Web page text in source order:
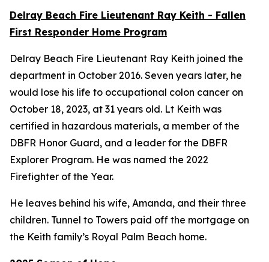
Delray Beach Fire Lieutenant Ray Keith - Fallen
First Responder Home Program
Delray Beach Fire Lieutenant Ray Keith joined the
department in October 2016. Seven years later, he
would lose his life to occupational colon cancer on
October 18, 2023, at 31 years old. Lt Keith was
certified in hazardous materials, a member of the
DBFR Honor Guard, and a leader for the DBFR
Explorer Program. He was named the 2022
Firefighter of the Year.
He leaves behind his wife, Amanda, and their three
children. Tunnel to Towers paid off the mortgage on
the Keith family’s Royal Palm Beach home.